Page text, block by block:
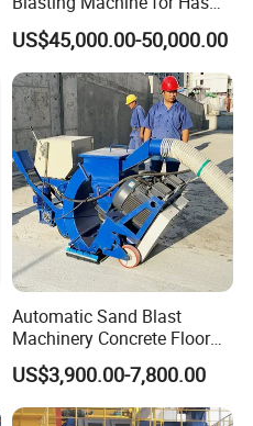
40'HQ container
ShangHai
Low Energy and Stability
Performance
US$45,000.00-50,000.00
Automatic Sand Blast
Machinery Concrete Floor
Renovation Coating
Removal Shot Blasting
Machine
US$3,900.00-7,800.00